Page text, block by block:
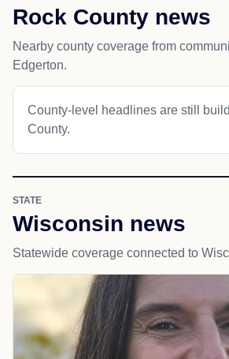
Rock County news
Nearby county coverage from
Edgerton.
County-level headlines are still
County.
STATE
Wisconsin news
Statewide coverage connected to